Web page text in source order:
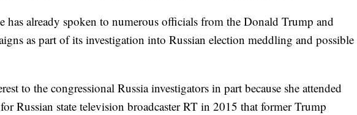
has already spoken to numerous officials from the Donald Trump and
as part of its investigation into Russian election meddling and possible
to the congressional Russia investigators in part because she attended
Russian state television broadcaster RT in 2015 that former Trump